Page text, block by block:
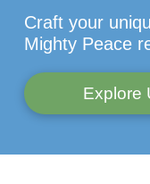
Craft your
Mighty Peace
Explore